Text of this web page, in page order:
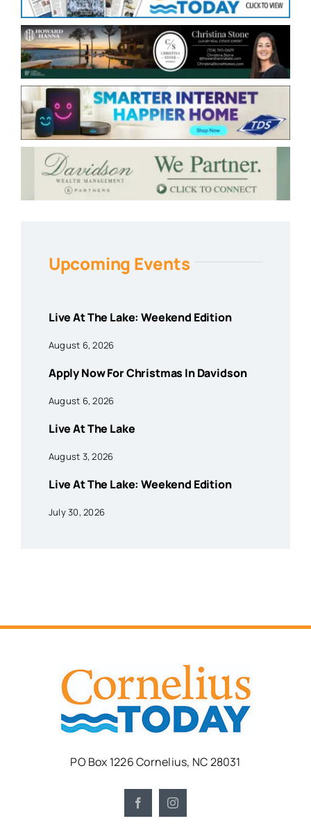
Upcoming Events
Live At The Lake: Weekend Edition
August 6, 2026
Apply Now For Christmas In Davidson
August 6, 2026
Live At The Lake
August 3, 2026
Live At The Lake: Weekend Edition
July 30, 2026
PO Box 1226 Cornelius, NC 28031